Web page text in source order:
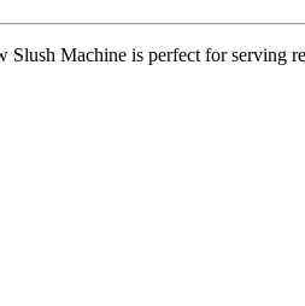
Machine is perfect for serving